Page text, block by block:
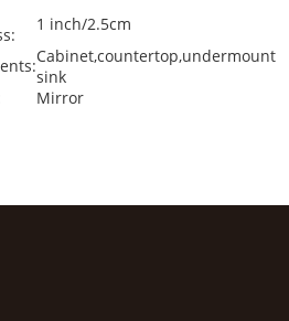
1 inch/2.5cm
Cabinet,countertop,undermount
sink
Mirror